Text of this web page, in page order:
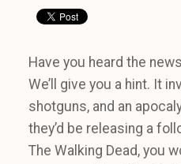
Have you heard the
We’ll give you a hint. It
shotguns, and an
they’d be releasing a
The Walking Dead, you